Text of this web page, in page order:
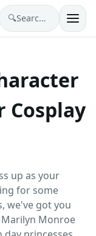
🔍 Search costumes…
Cosplay
up as your
for some
we've got you
Monroe